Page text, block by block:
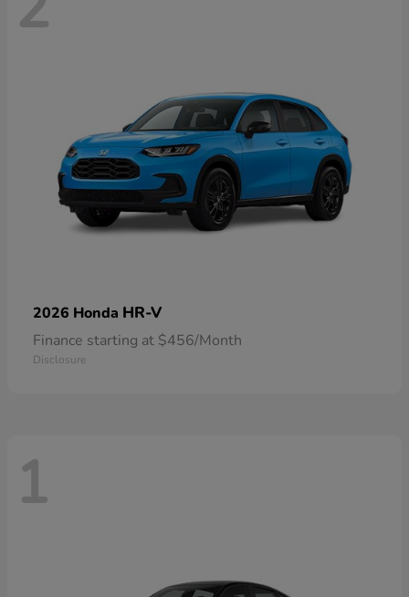
2026 Honda HR-V
Finance starting at $456/Month
Disclosure
1